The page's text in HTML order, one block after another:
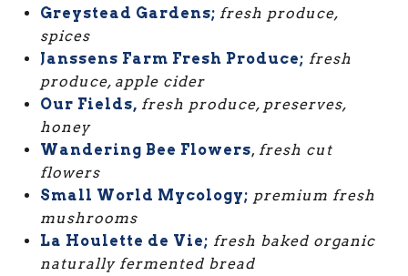
Greystead Gardens; fresh produce,
spices
Janssens Farm Fresh Produce; fresh
produce, apple cider
Our Fields, fresh produce, preserves,
honey
Wandering Bee Flowers, fresh cut
flowers
Small World Mycology; premium fresh
mushrooms
La Houlette de Vie; fresh baked organic
naturally fermented bread